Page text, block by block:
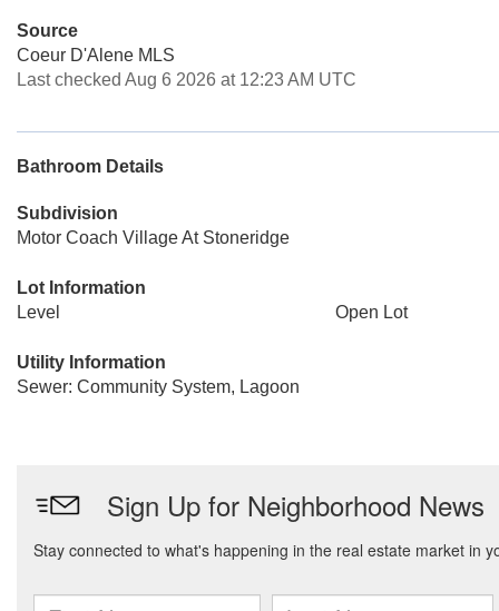
Source
Coeur D'Alene MLS
Last checked Aug 6 2026 at 12:23 AM UTC
Bathroom Details
Subdivision
Motor Coach Village At Stoneridge
Lot Information
Level
Open Lot
Utility Information
Sewer: Community System, Lagoon